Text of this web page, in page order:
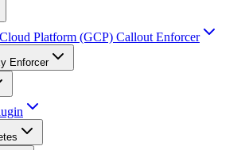
Platform (GCP) Callout Enforcer
Enforcer